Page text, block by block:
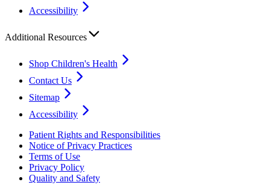
Accessibility
Additional Resources
Shop Children's Health
Contact Us
Sitemap
Accessibility
Patient Rights and Responsibilities
Notice of Privacy Practices
Terms of Use
Privacy Policy
Quality and Safety